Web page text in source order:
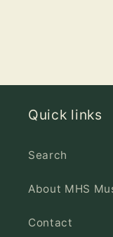
Quick links
Search
About MHS
Contact